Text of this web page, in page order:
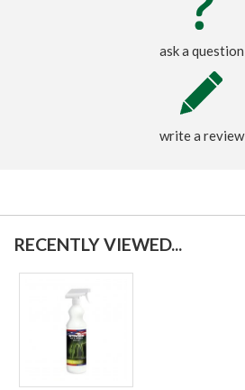
ask a question
write a review
RECENTLY VIEWED...